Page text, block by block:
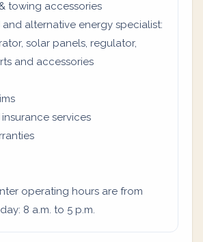
towing accessories
alternative energy specialist:
solar panels, regulator,
and accessories
services
operating hours are from
8 a.m. to 5 p.m.